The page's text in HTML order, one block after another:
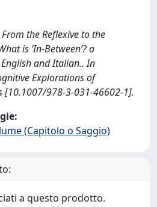
the Reflexive to the
is ‘In-Between’? a
and Italian.. In
Explorations of
[10.1007/978-3-031-46602-1].
(Capitolo o Saggio)
a questo prodotto.